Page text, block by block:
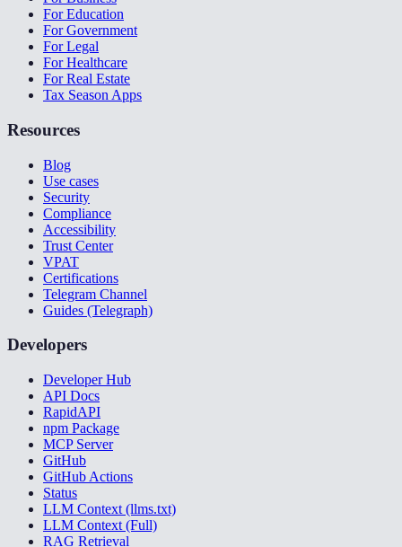
For Education
For Government
For Legal
For Healthcare
For Real Estate
Tax Season Apps
Resources
Blog
Use cases
Security
Compliance
Accessibility
Trust Center
VPAT
Certifications
Telegram Channel
Guides (Telegraph)
Developers
Developer Hub
API Docs
RapidAPI
npm Package
MCP Server
GitHub
GitHub Actions
Status
LLM Context (llms.txt)
LLM Context (Full)
RAG Retrieval